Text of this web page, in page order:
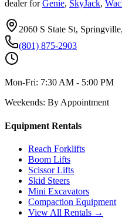
dealer for Genie, SkyJack,
2060 S State St,
(801) 875-2903
Mon-Fri: 7:30 AM - 5:00 PM
Weekends: By Appointment
Equipment Rentals
Reach Forklifts
Boom Lifts
Scissor Lifts
Skid Steers
Mini Excavators
Compaction Equipment
View All Rentals →